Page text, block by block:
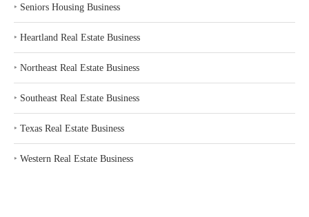
‣ Seniors Housing Business
‣ Heartland Real Estate Business
‣ Northeast Real Estate Business
‣ Southeast Real Estate Business
‣ Texas Real Estate Business
‣ Western Real Estate Business